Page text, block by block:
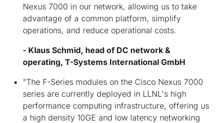
Nexus 7000 in our network, allowing us to take
advantage of a common platform, simplify
operations, and reduce operational costs.
- Klaus Schmid, head of DC network &
operating, T-Systems International GmbH
"The F-Series modules on the Cisco Nexus 7000
series are currently deployed in LLNL's high
performance computing infrastructure, offering us
a high density 10GE and low latency networking